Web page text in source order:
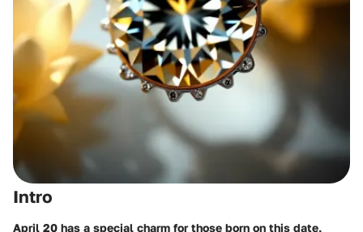
Intro
April 20 has a special charm for those born on this date,